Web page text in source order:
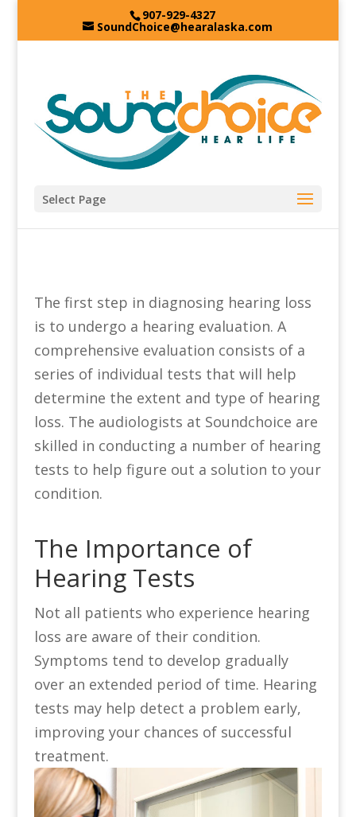
907-929-4327
SoundChoice@hearalaska.com
Select Page
The first step in diagnosing hearing loss
is to undergo a hearing evaluation. A
comprehensive evaluation consists of a
series of individual tests that will help
determine the extent and type of hearing
loss. The audiologists at Soundchoice are
skilled in conducting a number of hearing
tests to help figure out a solution to your
condition.
The Importance of
Hearing Tests
Not all patients who experience hearing
loss are aware of their condition.
Symptoms tend to develop gradually
over an extended period of time. Hearing
tests may help detect a problem early,
improving your chances of successful
treatment.